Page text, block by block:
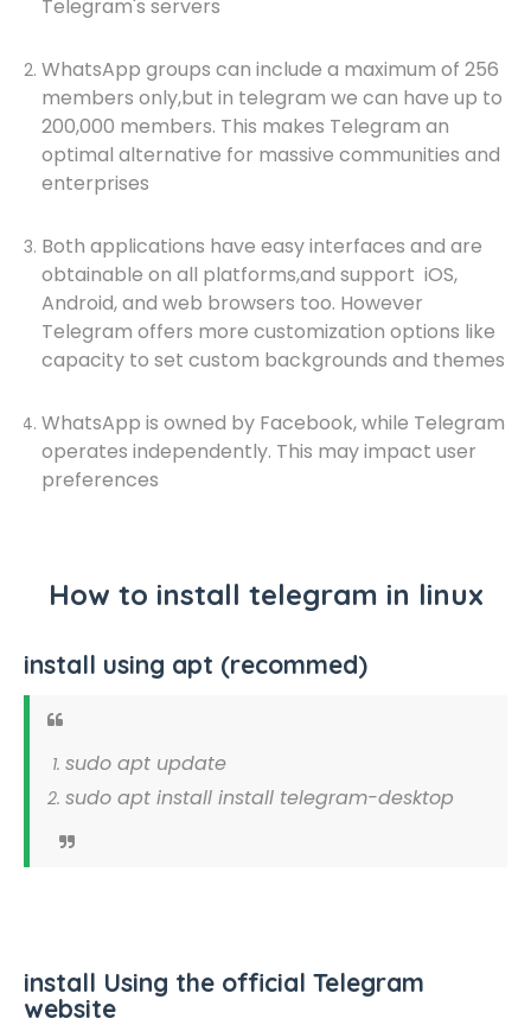
Telegram's servers
WhatsApp groups can include a maximum of 256
members only,but in telegram we can have up to
200,000 members. This makes Telegram an
optimal alternative for massive communities and
enterprises
Both applications have easy interfaces and are
obtainable on all platforms,and support iOS,
Android, and web browsers too. However
Telegram offers more customization options like
capacity to set custom backgrounds and themes
WhatsApp is owned by Facebook, while Telegram
operates independently. This may impact user
preferences
How to install telegram in linux
install using apt (recommed)
sudo apt update
sudo apt install install telegram-desktop
install Using the official Telegram
website